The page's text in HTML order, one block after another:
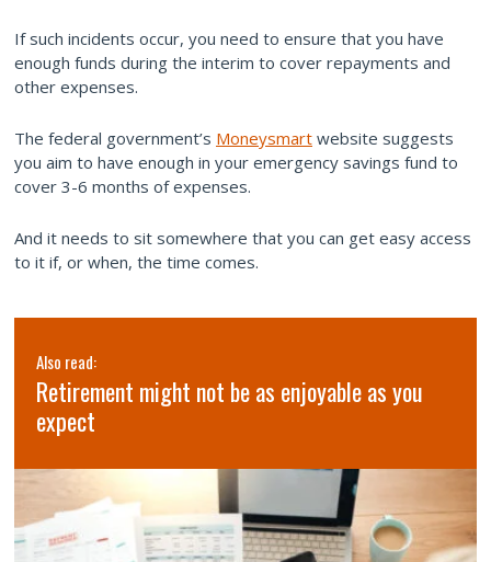
If such incidents occur, you need to ensure that you have
enough funds during the interim to cover repayments and
other expenses.
The federal government’s Moneysmart website suggests
you aim to have enough in your emergency savings fund to
cover 3-6 months of expenses.
And it needs to sit somewhere that you can get easy access
to it if, or when, the time comes.
Also read:
3 Lessons I learned at Wealth Retreat